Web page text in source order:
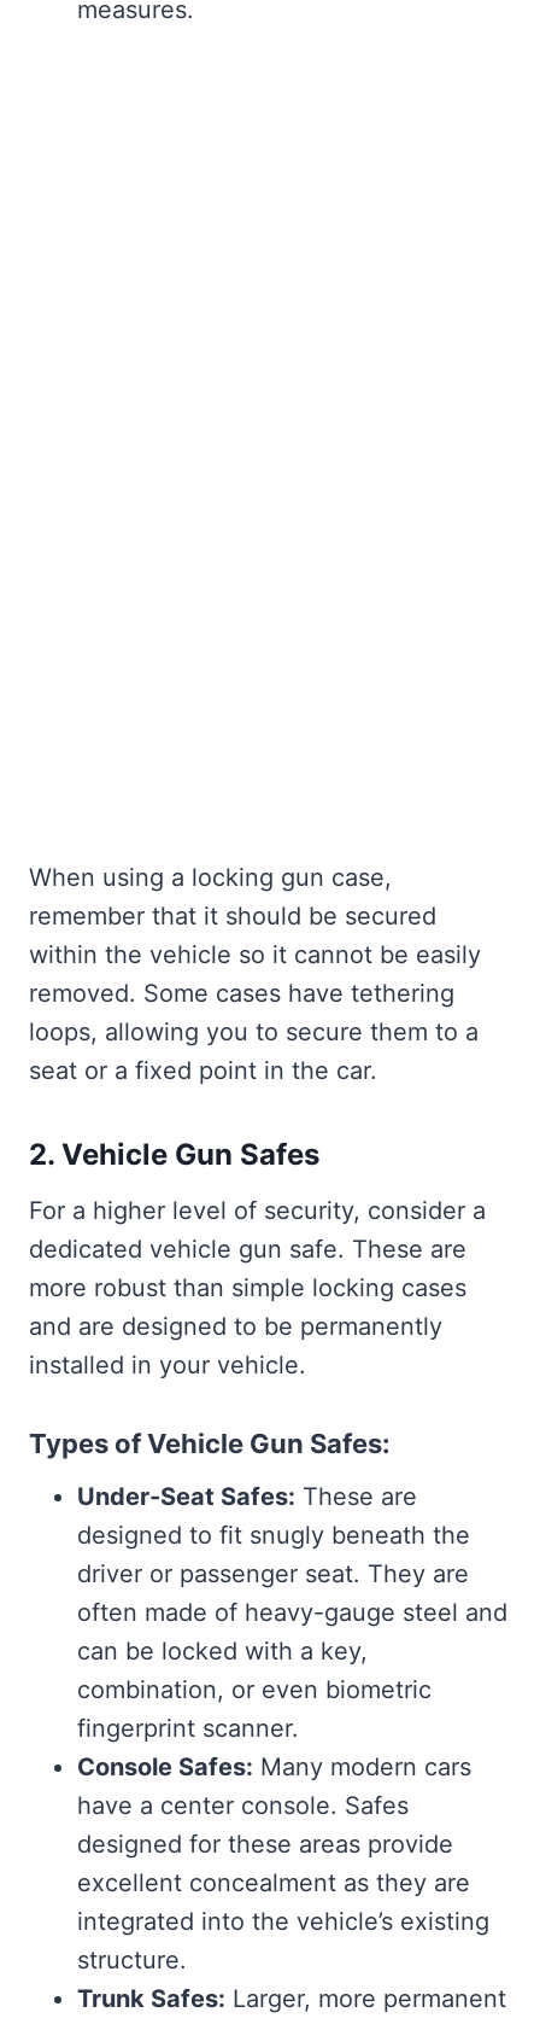
measures.
When using a locking gun case,
remember that it should be secured
within the vehicle so it cannot be easily
removed. Some cases have tethering
loops, allowing you to secure them to a
seat or a fixed point in the car.
2. Vehicle Gun Safes
For a higher level of security, consider a
dedicated vehicle gun safe. These are
more robust than simple locking cases
and are designed to be permanently
installed in your vehicle.
Types of Vehicle Gun Safes:
Under-Seat Safes: These are
designed to fit snugly beneath the
driver or passenger seat. They are
often made of heavy-gauge steel and
can be locked with a key,
combination, or even biometric
fingerprint scanner.
Console Safes: Many modern cars
have a center console. Safes
designed for these areas provide
excellent concealment as they are
integrated into the vehicle’s existing
structure.
Trunk Safes: Larger, more permanent